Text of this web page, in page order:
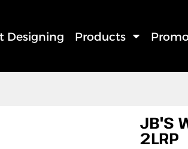
Designing Products
JB'S
2LRP